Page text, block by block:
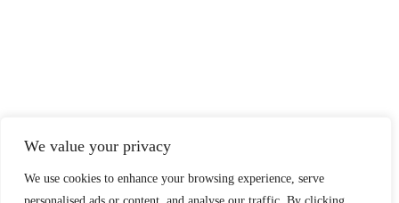
We value your privacy
We use cookies to enhance your browsing experience, serve